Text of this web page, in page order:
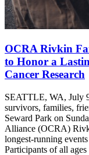
OCRA Rivkin
to Honor a
Cancer Research
SEATTLE, WA, July
survivors, families,
Seward Park on
Alliance (OCRA)
longest-running
Participants of all